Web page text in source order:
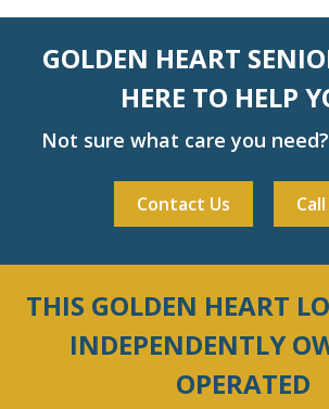
GOLDEN HEART
HERE TO HELP
Not sure what care you
Contact Us
THIS GOLDEN HEART
INDEPENDENTLY
OPERATED